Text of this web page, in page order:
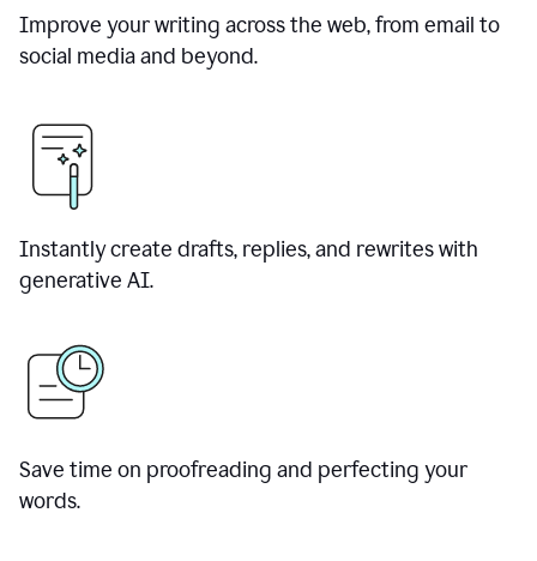
Improve your writing across the web, from email to
social media and beyond.
Instantly create drafts, replies, and rewrites with
generative AI.
Save time on proofreading and perfecting your
words.